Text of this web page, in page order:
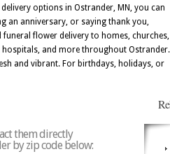
options in Ostrander, MN, you can
an anniversary, or saying thank you,
flower delivery to homes, churches,
hospitals, and more throughout Ostrander.
and vibrant. For birthdays, holidays, or
them directly
by zip code below: